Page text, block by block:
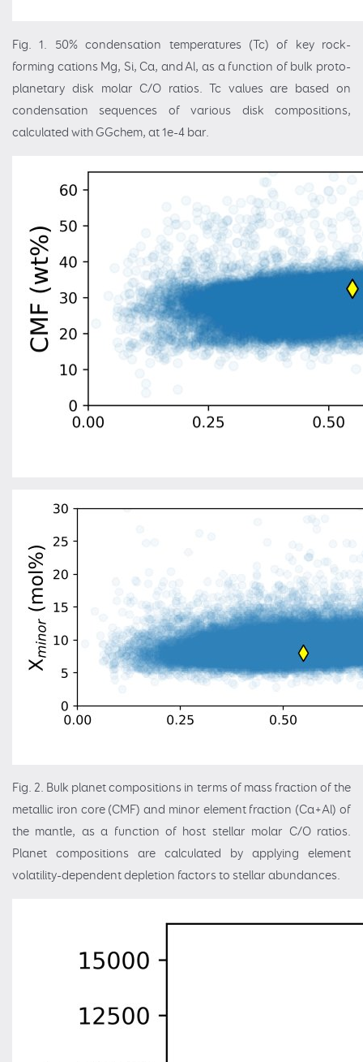
Fig. 1. 50% condensation temperatures (Tc) of key rock-
forming cations Mg, Si, Ca, and Al, as a function of bulk proto-
planetary disk molar C/O ratios. Tc values are based on
condensation sequences of various disk compositions,
calculated with GGchem, at 1e-4 bar.
Fig. 2. Bulk planet compositions in terms of mass fraction of the
metallic iron core (CMF) and minor element fraction (Ca+Al) of
the mantle, as a function of host stellar molar C/O ratios.
Planet compositions are calculated by applying element
volatility-dependent depletion factors to stellar abundances.